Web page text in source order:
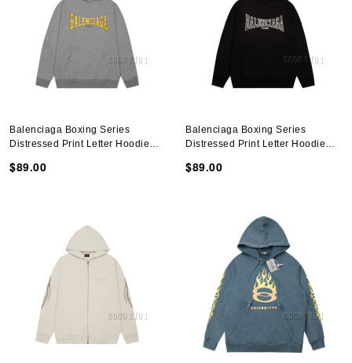
Balenciaga Boxing Series
Distressed Print Letter Hoodie
$89.00
Balenciaga Boxing Series
Distressed Print Letter Hoodie
$89.00